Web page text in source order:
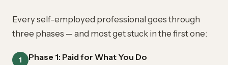
Every self-employed professional goes through
three phases — and most get stuck in the first one:
1 Phase 1: Paid for What You Do